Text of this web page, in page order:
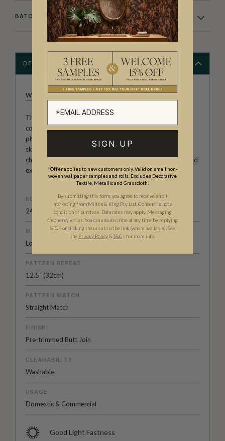
BATCHING & DELIVERY
DESCRIPTION
WALLPAPER REPUBLIC
The risk taking Wallpaper Republic Collection is a unique
community of artists, illustrators, designers and
photographers from around the world. Their individual
skills are showcased in designer wall coverings that
challenge the traditions of wallpaper with breathtaking and
exciting results.
ROLL DIMENSIONS
24" (61.5cm) x 33ft (10.05m)
MATERIAL/BASE
Low Sheen Non-Woven
PATTERN REPEAT
12.5" (32cm)
PATTERN MATCH
Straight Match
FINISH
Pre-trimmed Butt Join
CLEANABILITY
Washable
USAGE
Domestic & Commercial
Good Light Fastness
SIGN UP
*Offer applies to new customers only. Valid on small non-
woven wallpaper samples and rolls. Excludes Decorative
Textile, Metallic and Grasscloth.
By submitting this form, you agree to receive email
marketing from Milton & King Pty Ltd. Consent is not a
condition of purchase. Data rates may apply. Messaging
frequency varies. You can unsubscribe at any time by replying
STOP or clicking the unsubscribe link (where available). See
the Privacy Policy& T&Cs for more info.